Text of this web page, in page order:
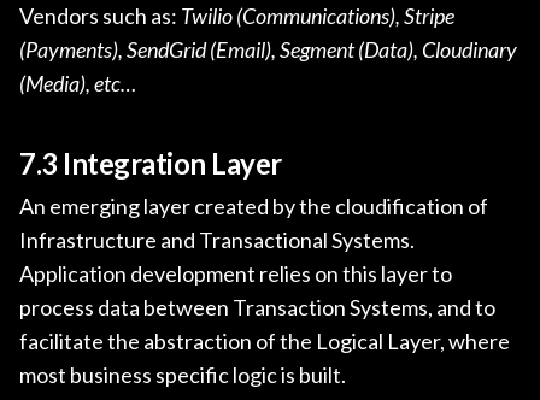
Vendors such as: Twilio (Communications), Stripe
(Payments), SendGrid (Email), Segment (Data), Cloudinary
(Media), etc…
7.3 Integration Layer
An emerging layer created by the cloudification of
Infrastructure and Transactional Systems.
Application development relies on this layer to
process data between Transaction Systems, and to
facilitate the abstraction of the Logical Layer, where
most business specific logic is built.